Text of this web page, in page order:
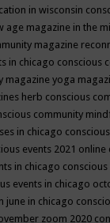
in wisconsin
age magazine in the
magazine
in chicago conscious
magazine yoga
herb conscious
community
in chicago
events 2021 online
in chicago
events in chicago
june in chicago
zoom 2020